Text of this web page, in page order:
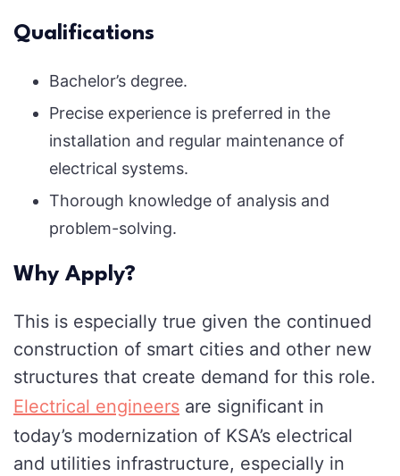
Qualifications
Bachelor’s degree.
Precise experience is preferred in the
installation and regular maintenance of
electrical systems.
Thorough knowledge of analysis and
problem-solving.
Why Apply?
This is especially true given the continued
construction of smart cities and other new
structures that create demand for this role.
Electrical engineers are significant in
today’s modernization of KSA’s electrical
and utilities infrastructure, especially in